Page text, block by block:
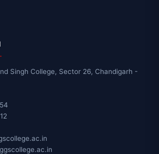
Singh College, Sector 26, Chandigarh -